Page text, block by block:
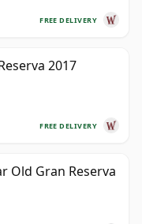
FREE DELIVERY
2017
FREE DELIVERY
Old Gran Reserva